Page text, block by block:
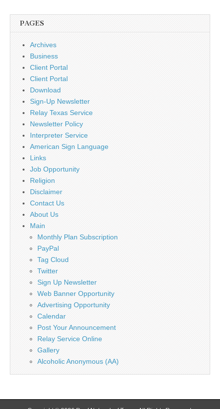
PAGES
Archives
Business
Client Portal
Client Portal
Download
Sign-Up Newsletter
Relay Texas Service
Newsletter Policy
Interpreter Service
American Sign Language
Links
Job Opportunity
Religion
Disclaimer
Contact Us
About Us
Main
Monthly Plan Subscription
PayPal
Tag Cloud
Twitter
Sign Up Newsletter
Web Banner Opportunity
Advertising Opportunity
Calendar
Post Your Announcement
Relay Service Online
Gallery
Alcoholic Anonymous (AA)